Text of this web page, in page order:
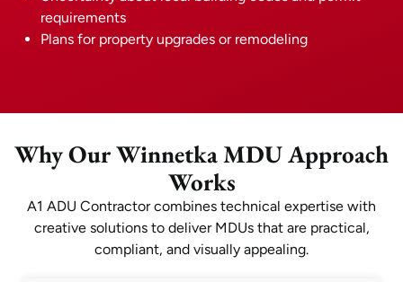
requirements
Plans for property upgrades or remodeling
Why Our Winnetka MDU Approach
Works
A1 ADU Contractor combines technical expertise with
creative solutions to deliver MDUs that are practical,
compliant, and visually appealing.